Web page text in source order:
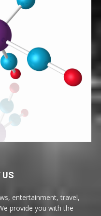
US
entertainment, travel,
provide you with the